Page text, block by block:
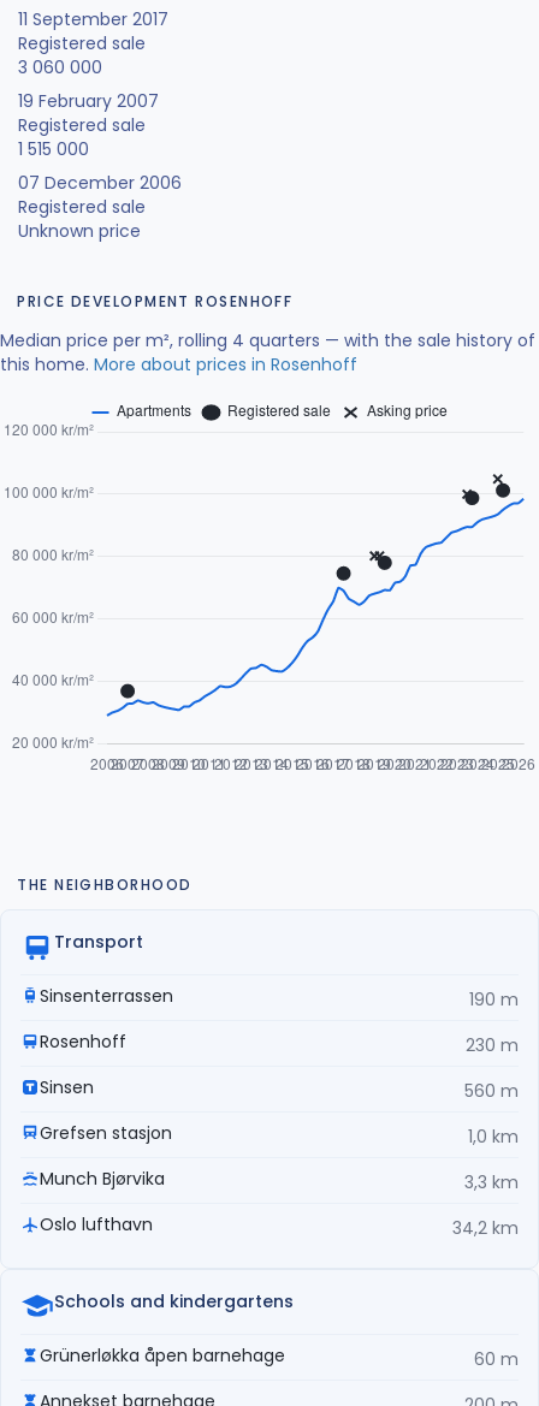
11 September 2017
Registered sale
3 060 000
19 February 2007
Registered sale
1 515 000
07 December 2006
Registered sale
Unknown price
PRICE DEVELOPMENT ROSENHOFF
Median price per m², rolling 4 quarters — with the sale history of
this home. More about prices in Rosenhoff
THE NEIGHBORHOOD
Transport
Sinsenterrassen
190 m
Rosenhoff
230 m
Sinsen
560 m
Grefsen stasjon
1,0 km
Munch Bjørvika
3,3 km
Oslo lufthavn
34,2 km
Schools and kindergartens
Grünerløkka åpen barnehage
60 m
Annekset barnehage